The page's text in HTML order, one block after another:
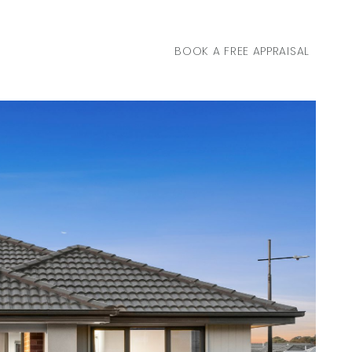
BOOK A FREE APPRAISAL